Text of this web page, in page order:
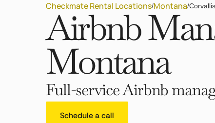
Checkmate Rental Locations/Montana/
Airbnb
Montana
Full-service Airbnb
Schedule a call